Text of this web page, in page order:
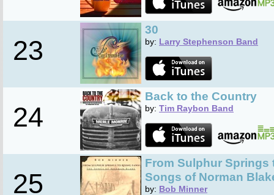
23
30
by: Larry Stephenson Band
24
Back to the Country
by: Tim Raybon Band
25
From Sulphur Springs
Songs of Norman
by: Bob Minner